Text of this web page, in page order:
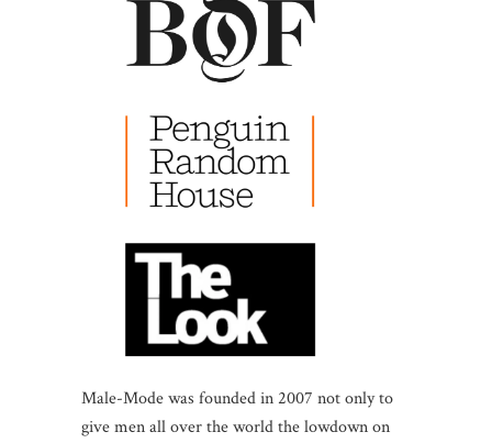
Male-Mode was founded in 2007 not only to
give men all over the world the lowdown on